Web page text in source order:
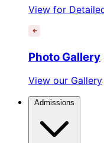
View for
Photo Gallery
View our Gallery